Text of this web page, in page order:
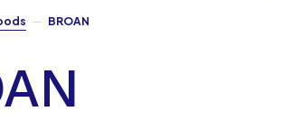
BROAN